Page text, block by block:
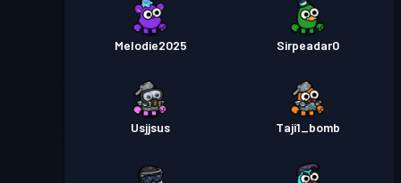
Melodie2025 Sirpeadar0
Usjjsus Taji1_bomb